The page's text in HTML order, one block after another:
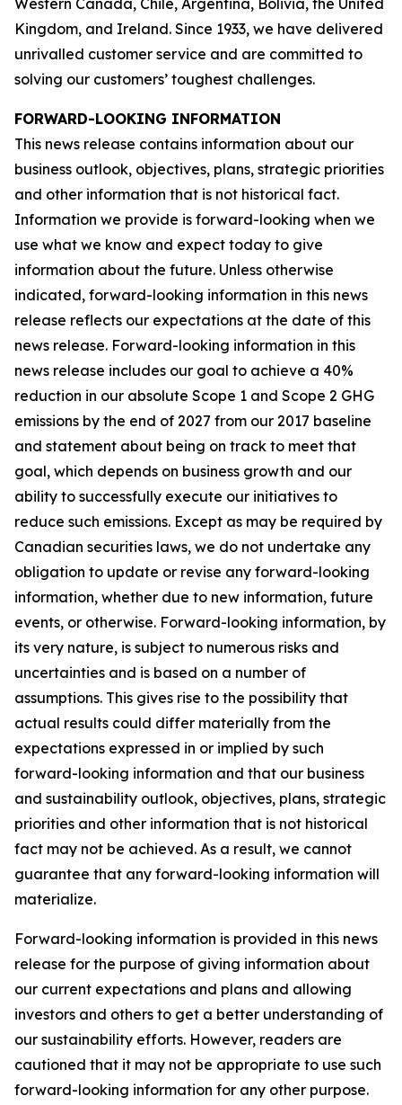
Western Canada, Chile, Argentina, Bolivia, the United
Kingdom, and Ireland. Since 1933, we have delivered
unrivalled customer service and are committed to
solving our customers’ toughest challenges.
FORWARD-LOOKING INFORMATION
This news release contains information about our
business outlook, objectives, plans, strategic priorities
and other information that is not historical fact.
Information we provide is forward-looking when we
use what we know and expect today to give
information about the future. Unless otherwise
indicated, forward-looking information in this news
release reflects our expectations at the date of this
news release. Forward-looking information in this
news release includes our goal to achieve a 40%
reduction in our absolute Scope 1 and Scope 2 GHG
emissions by the end of 2027 from our 2017 baseline
and statement about being on track to meet that
goal, which depends on business growth and our
ability to successfully execute our initiatives to
reduce such emissions. Except as may be required by
Canadian securities laws, we do not undertake any
obligation to update or revise any forward-looking
information, whether due to new information, future
events, or otherwise. Forward-looking information, by
its very nature, is subject to numerous risks and
uncertainties and is based on a number of
assumptions. This gives rise to the possibility that
actual results could differ materially from the
expectations expressed in or implied by such
forward-looking information and that our business
and sustainability outlook, objectives, plans, strategic
priorities and other information that is not historical
fact may not be achieved. As a result, we cannot
guarantee that any forward-looking information will
materialize.
Forward-looking information is provided in this news
release for the purpose of giving information about
our current expectations and plans and allowing
investors and others to get a better understanding of
our sustainability efforts. However, readers are
cautioned that it may not be appropriate to use such
forward-looking information for any other purpose.